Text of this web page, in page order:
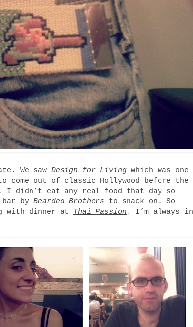
We saw Design for Living which was one
come out of classic Hollywood before the
I didn’t eat any real food that day so
bar by Bearded Brothers to snack on. So
with dinner at Thai Passion . I’m always in